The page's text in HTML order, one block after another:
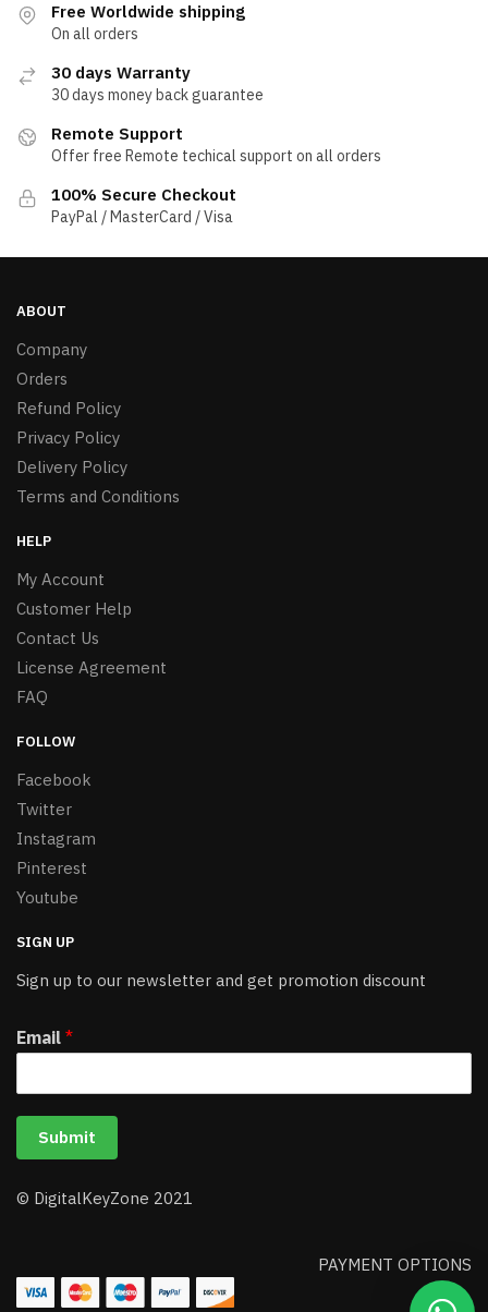
Free Worldwide shipping
On all orders
30 days Warranty
30 days money back guarantee
Remote Support
Offer free Remote techical support on all orders
100% Secure Checkout
PayPal / MasterCard / Visa
ABOUT
Company
Orders
Refund Policy
Privacy Policy
Delivery Policy
Terms and Conditions
HELP
My Account
Customer Help
Contact Us
License Agreement
FAQ
FOLLOW
Facebook
Twitter
Instagram
Pinterest
Youtube
SIGN UP
Sign up to our newsletter and get promotion discount
Email *
Submit
© DigitalKeyZone 2021
PAYMENT OPTIONS